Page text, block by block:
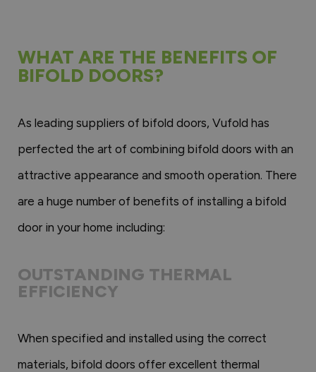
WHAT ARE THE BENEFITS OF
BIFOLD DOORS?
As leading suppliers of bifold doors, Vufold has
perfected the art of combining bifold doors with an
attractive appearance and smooth operation. There
are a huge number of benefits of installing a bifold
door in your home including:
OUTSTANDING THERMAL
EFFICIENCY
When specified and installed using the correct
materials, bifold doors offer excellent thermal